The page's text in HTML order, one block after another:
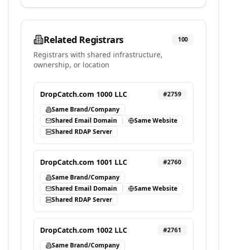
Related Registrars 100
Registrars with shared infrastructure,
ownership, or location
DropCatch.com 1000 LLC #2759
Same Brand/Company
Shared Email Domain
Same Website
Shared RDAP Server
DropCatch.com 1001 LLC #2760
Same Brand/Company
Shared Email Domain
Same Website
Shared RDAP Server
DropCatch.com 1002 LLC #2761
Same Brand/Company